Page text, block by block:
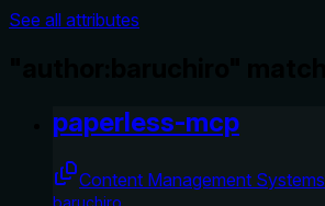
See all attributes
paperless-mcp
Content Management Systems
baruchiro